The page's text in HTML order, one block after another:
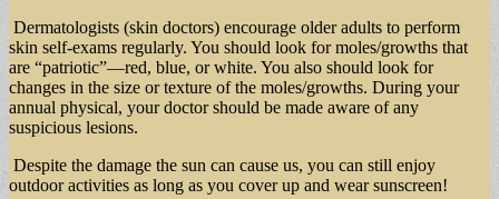
Dermatologists (skin doctors) encourage older adults to perform
skin self-exams regularly. You should look for moles/growths that
are “patriotic”—red, blue, or white. You also should look for
changes in the size or texture of the moles/growths. During your
annual physical, your doctor should be made aware of any
suspicious lesions.
Despite the damage the sun can cause us, you can still enjoy
outdoor activities as long as you cover up and wear sunscreen!